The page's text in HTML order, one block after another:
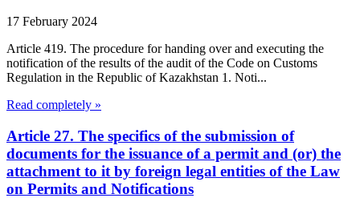
17 February 2024
Article 419. The procedure for handing over and executing the
notification of the results of the audit of the Code on Customs
Regulation in the Republic of Kazakhstan 1. Noti...
Read completely »
Article 27. The specifics of the submission of
documents for the issuance of a permit and (or) the
attachment to it by foreign legal entities of the Law
on Permits and Notifications